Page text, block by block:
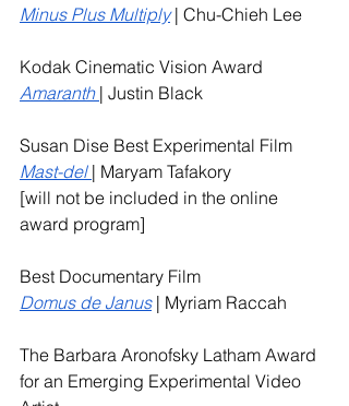
Minus Plus Multiply | Chu-Chieh Lee
Kodak Cinematic Vision Award
Amaranth | Justin Black
Susan Dise Best Experimental Film
Mast-del | Maryam Tafakory
[will not be included in the online
award program]
Best Documentary Film
Domus de Janus | Myriam Raccah
The Barbara Aronofsky Latham Award
for an Emerging Experimental Video